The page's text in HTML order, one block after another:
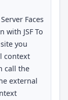
Faces
with JSF To
you
context
call the
external